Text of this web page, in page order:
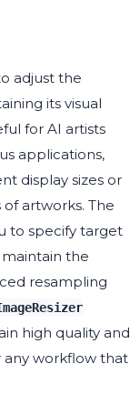
adjust the
its visual
for AI artists
applications,
display sizes or
of artworks. The
to specify target
the
resampling
high quality and
any workflow that